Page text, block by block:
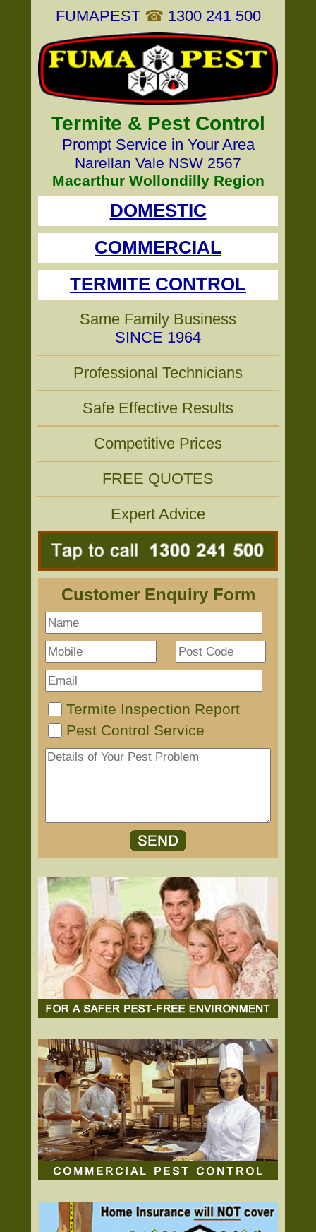
FUMAPEST ☎ 1300 241 500
Termite & Pest Control
Prompt Service in Your Area
Narellan Vale NSW 2567
Macarthur Wollondilly Region
DOMESTIC
COMMERCIAL
TERMITE CONTROL
Same Family Business
SINCE 1964
Professional Technicians
Safe Effective Results
Competitive Prices
FREE QUOTES
Expert Advice
Customer Enquiry Form
Termite Inspection Report
Pest Control Service